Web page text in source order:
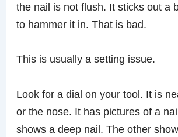
the nail is not flush. It sticks out a
to hammer it in. That is bad.
This is usually a setting issue.
Look for a dial on your tool. It is
or the nose. It has pictures of a
shows a deep nail. The other